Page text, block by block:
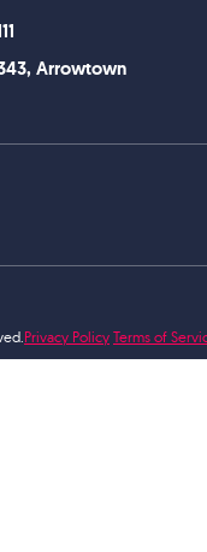
Arrowtown
Privacy Policy Terms of